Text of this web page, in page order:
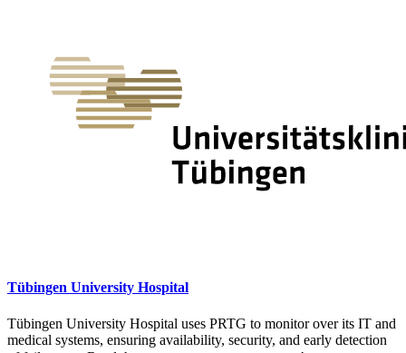
Tübingen University Hospital
Tübingen University Hospital uses PRTG to monitor over its IT and
medical systems, ensuring availability, security, and early detection